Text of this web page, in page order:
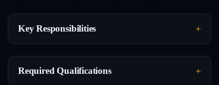
Key Responsibilities
Required Qualifications